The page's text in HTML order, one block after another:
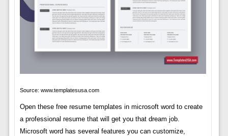
Source: www.templatesusa.com
Open these free resume templates in microsoft word to create
a professional resume that will get you that dream job.
Microsoft word has several features you can customize,